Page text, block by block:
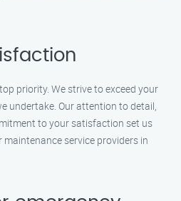
priority. We strive to exceed your
undertake. Our attention to detail,
to your satisfaction set us
service providers in